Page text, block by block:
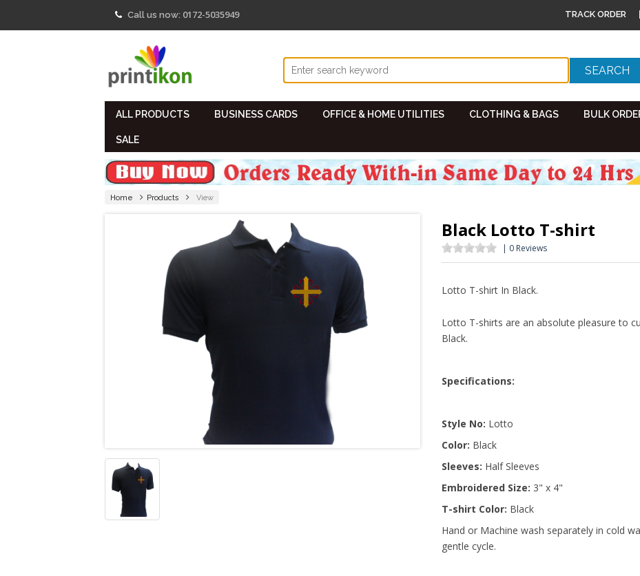
Call us now: 0172-5035949 TRACK ORDER
ALL PRODUCTS BUSINESS CARDS OFFICE & HOME UTILITIES CLOTHING & BAGS BULK
SALE
Home Products View
Black Lotto T-shirt
| 0 Reviews
Lotto T-shirt In Black.
Lotto T-shirts are an absolute pleasure to
Black.
Specifications:
Style No: Lotto
Color: Black
Sleeves: Half Sleeves
Embroidered Size: 3" x 4"
T-shirt Color: Black
Hand or Machine wash separately in cold
gentle cycle.